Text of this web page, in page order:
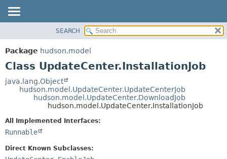
PACKAGE
CLASS
TREE
INDEX
HELP
METHOD
DETAIL:
SEARCH
Package hudson.model
Class UpdateCenter.InstallationJob
java.lang.Object
hudson.model.UpdateCenter.UpdateCenterJob
hudson.model.UpdateCenter.DownloadJob
hudson.model.UpdateCenter.InstallationJob
All Implemented Interfaces:
Runnable
Direct Known Subclasses: